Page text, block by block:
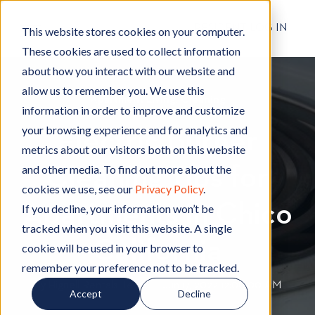
This website stores cookies on your computer.
These cookies are used to collect information
about how you interact with our website and
allow us to remember you. We use this
information in order to improve and customize
your browsing experience and for analytics and
metrics about our visitors both on this website
and other media. To find out more about the
cookies we use, see our Privacy Policy.
If you decline, your information won’t be
tracked when you visit this website. A single
cookie will be used in your browser to
remember your preference not to be tracked.
Accept Decline
RESIDENT LOG IN
Apartment Living
p
a
r
t
m
e
n
i
v
i
l
e
a
n
g
Electric Burner
Cleaning Tips for
Apartments in Chico
California
By Hignell Rentals TeamW
| Jun 17, 2022 12:00:00 AM